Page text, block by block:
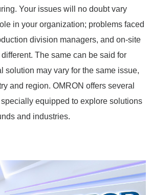
Your issues will no doubt vary
in your organization; problems faced
division managers, and on-site
The same can be said for
solution may vary for the same issue,
and region. OMRON offers several
equipped to explore solutions
and industries.